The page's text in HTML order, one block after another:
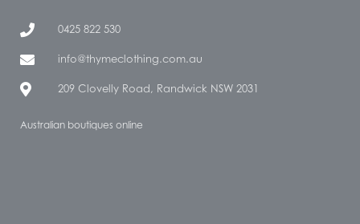
0425 822 530
info@thymeclothing.com.au
209 Clovelly Road, Randwick NSW 2031
Australian boutiques online